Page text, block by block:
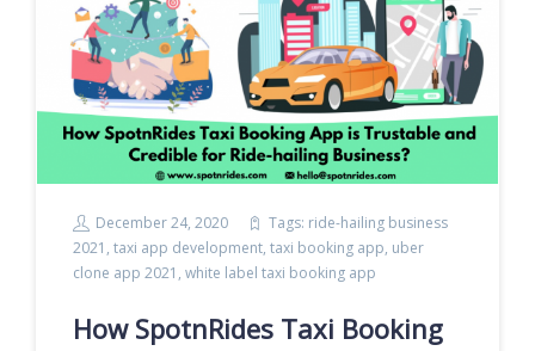
December 24, 2020 Tags: ride-hailing business
2021 , taxi app development, taxi booking app, uber
clone app 2021 , white label taxi booking app
How SpotnRides Taxi Booking